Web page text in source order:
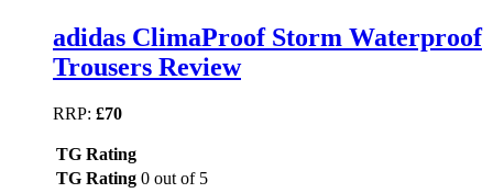
adidas ClimaProof Storm Waterproof
Trousers Review
RRP: £70
TG Rating
TG Rating 0 out of 5